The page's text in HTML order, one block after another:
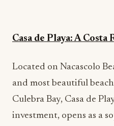
Casa de Playa: A
Located on Nacascolo
and most beautiful
Culebra Bay, Casa de
investment, opens as a